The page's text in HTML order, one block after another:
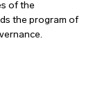
of the
the program of